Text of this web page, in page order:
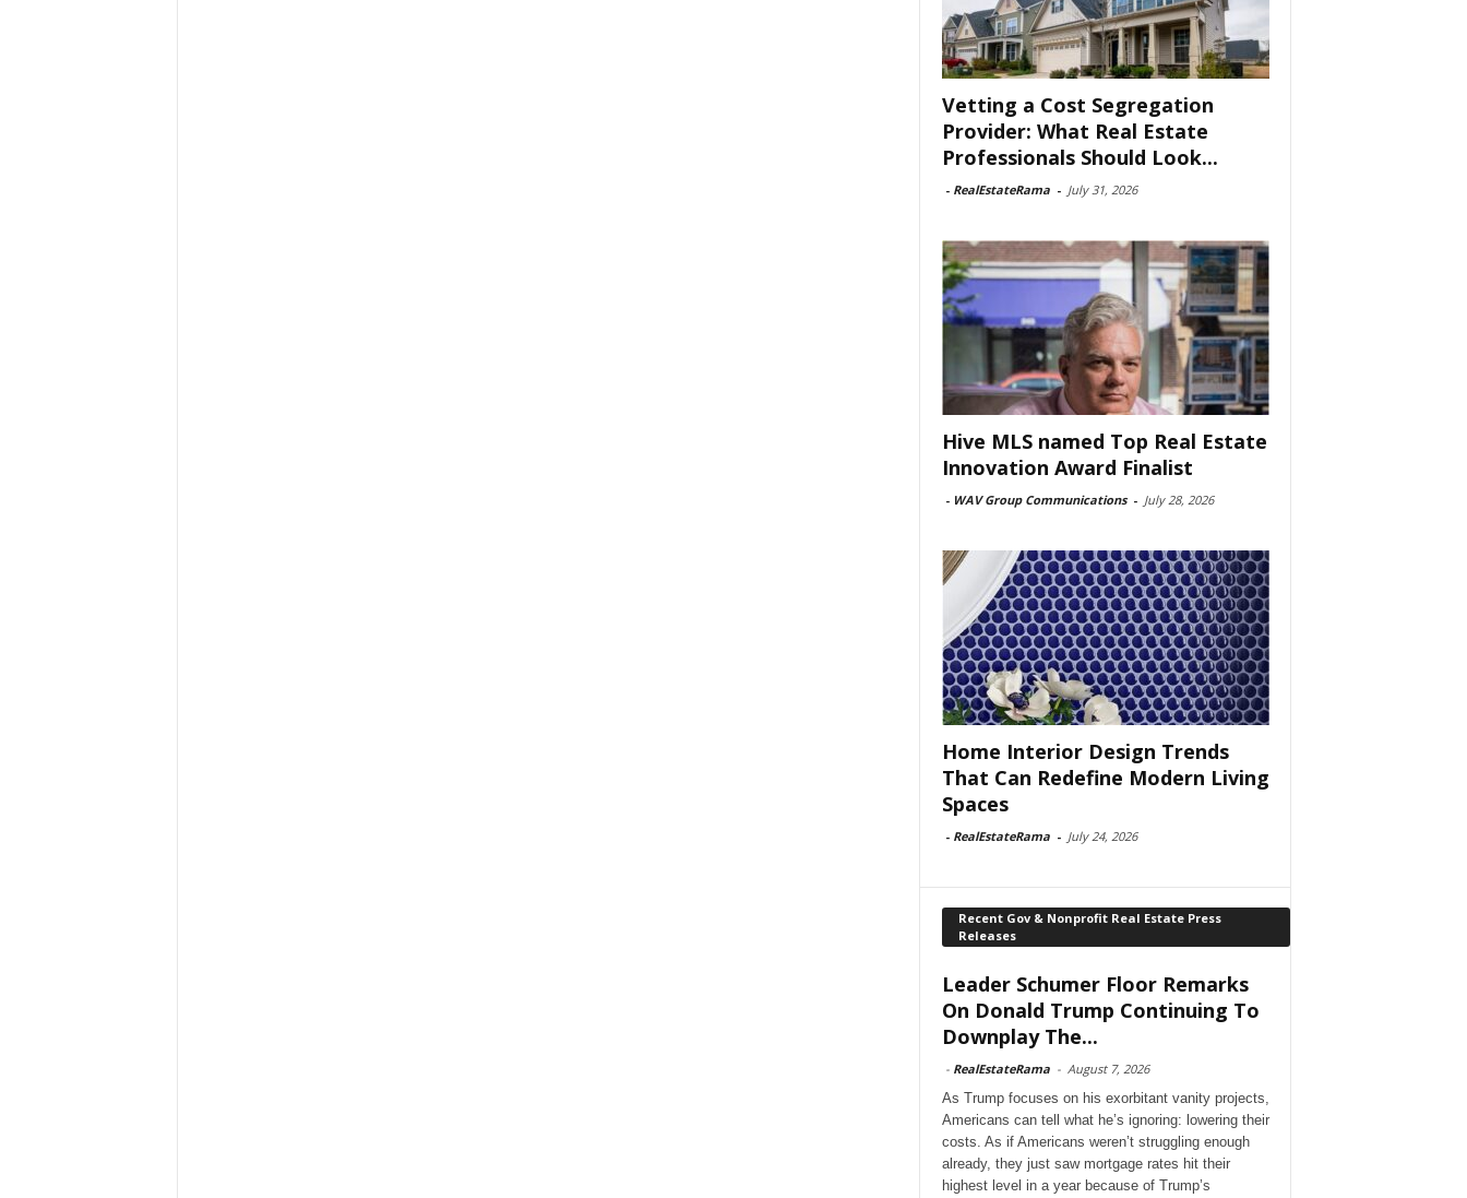
Vetting a Cost Segregation
Provider: What Real Estate
Professionals Should Look...
- RealEstateRama - July 31, 2026
Hive MLS named Top Real Estate
Innovation Award Finalist
- WAV Group Communications - July 28, 2026
Home Interior Design Trends
That Can Redefine Modern Living
Spaces
- RealEstateRama - July 24, 2026
Recent Gov & Nonprofit Real Estate Press
Releases
Leader Schumer Floor Remarks
On Donald Trump Continuing To
Downplay The...
- RealEstateRama - August 7, 2026
As Trump focuses on his exorbitant vanity projects,
Americans can tell what he’s ignoring: lowering their
costs. As if Americans weren’t struggling enough
already, they just saw mortgage rates hit their
highest level in a year because of Trump’s